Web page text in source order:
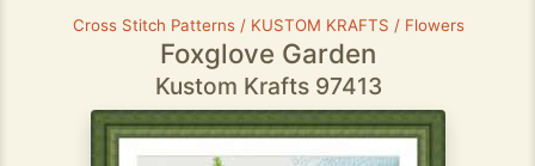
Cross Stitch Patterns / KUSTOM KRAFTS / Flowers
Foxglove Garden
Kustom Krafts 97413